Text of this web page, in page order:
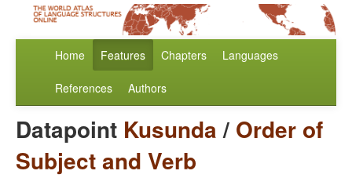
Home Features Chapters Languages
References Authors
Datapoint Kusunda/ Order of
Subject and Verb